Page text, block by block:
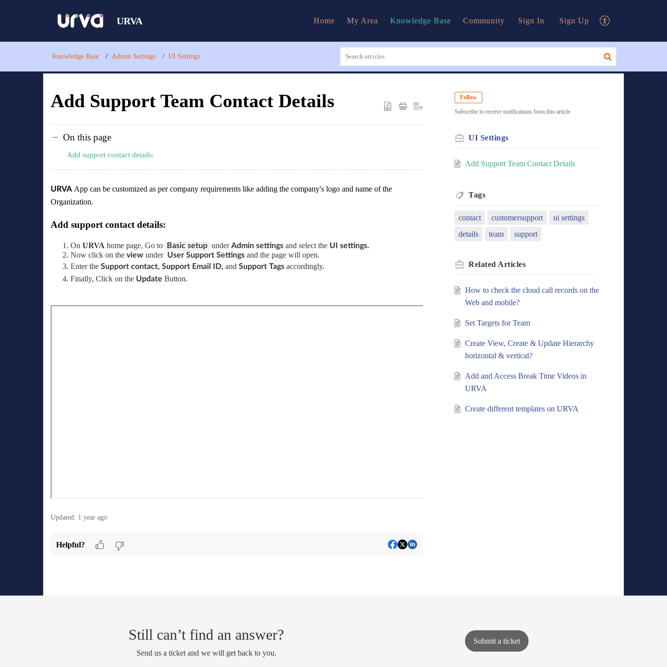
URVA Home My Area Knowledge Base Community Sign In Sign Up
Knowledge Base Admin Settings UI Settings
Add Support Team Contact Details
On this page
Add support contact details:
URVA App can be customized as per company requirements like adding the company's logo and name of the
Organization.
Add support contact details:
On URVA home page, Go to Basic setup underAdmin settings and select the UI settings.
Now click on the view under User Support Settings and the page will open.
Enter the Support contact, Support Email ID, and Support Tags accordingly.
Finally, Click on the Update Button.
Updated: 1 year ago
Helpful?
Follow
Subscribe to receive notifications from this article.
UI Settings
Add Support Team Contact Details
Tags
contact customersupport
ui settings
details
team support
Related Articles
How to check the cloud call records on the
Web and mobile?
Set Targets for Team
Create View, Create & Update Hierarchy
horizontal & vertical?
Add and Access Break Time Videos in
URVA
Create different templates on URVA
Still can’t find an answer?
Send us a ticket and we will get back to you.
Submit a ticket